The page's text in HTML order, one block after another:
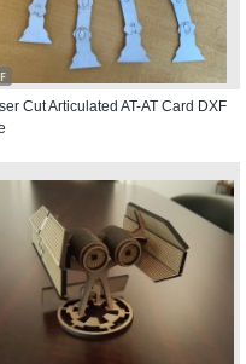
Cut Articulated AT-AT Card DXF